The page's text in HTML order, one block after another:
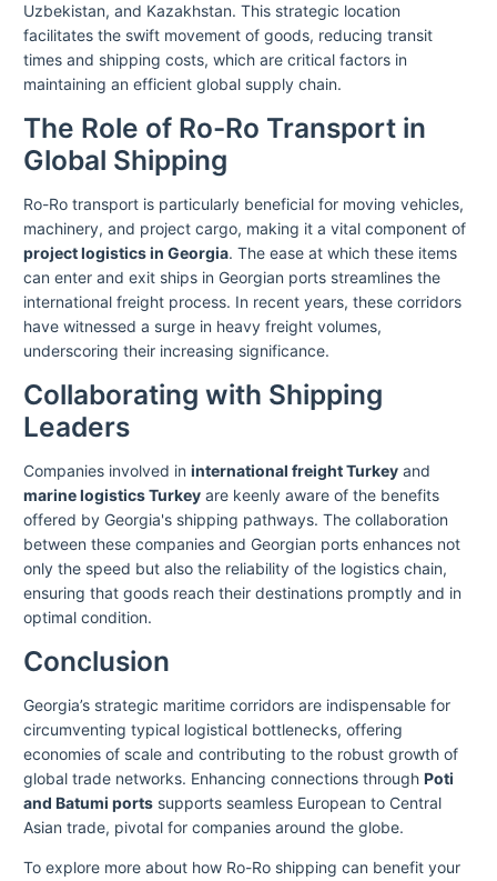
Uzbekistan, and Kazakhstan. This strategic location
facilitates the swift movement of goods, reducing transit
times and shipping costs, which are critical factors in
maintaining an efficient global supply chain.
The Role of Ro-Ro Transport in
Global Shipping
Ro-Ro transport is particularly beneficial for moving vehicles,
machinery, and project cargo, making it a vital component of
project logistics in Georgia. The ease at which these items
can enter and exit ships in Georgian ports streamlines the
international freight process. In recent years, these corridors
have witnessed a surge in heavy freight volumes,
underscoring their increasing significance.
Collaborating with Shipping
Leaders
Companies involved in international freight Turkey and
marine logistics Turkey are keenly aware of the benefits
offered by Georgia's shipping pathways. The collaboration
between these companies and Georgian ports enhances not
only the speed but also the reliability of the logistics chain,
ensuring that goods reach their destinations promptly and in
optimal condition.
Conclusion
Georgia’s strategic maritime corridors are indispensable for
circumventing typical logistical bottlenecks, offering
economies of scale and contributing to the robust growth of
global trade networks. Enhancing connections through Poti
and Batumi ports supports seamless European to Central
Asian trade, pivotal for companies around the globe.
To explore more about how Ro-Ro shipping can benefit your